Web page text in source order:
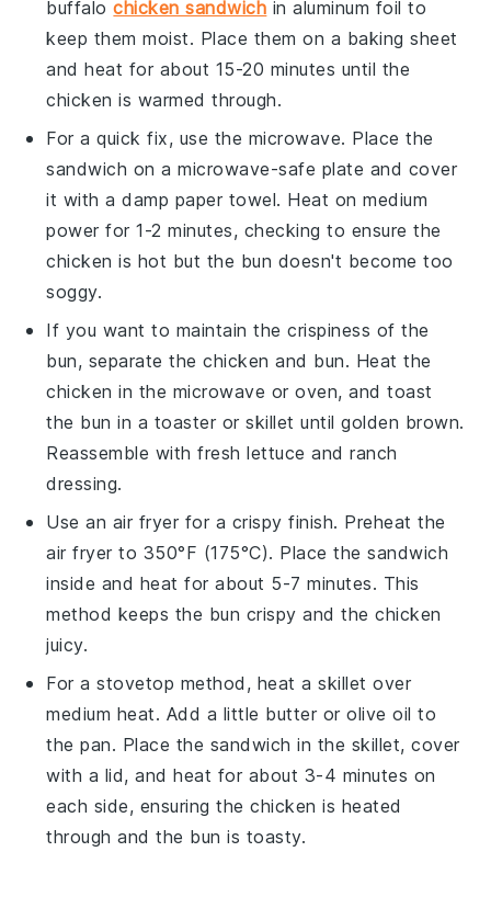
buffalochicken sandwich in aluminum foil to
keep them moist. Place them on a baking sheet
and heat for about 15-20 minutes until the
chicken is warmed through.
For a quick fix, use the microwave. Place the
sandwich on a microwave-safe plate and cover
it with a damp paper towel. Heat on medium
power for 1-2 minutes, checking to ensure the
chicken is hot but the bun doesn't become too
soggy.
If you want to maintain the crispiness of the
bun, separate thechicken and bun. Heat the
chicken in the microwave or oven, and toast
the bun in a toaster or skillet until golden brown.
Reassemble with freshlettuce andranch
dressing.
Use an air fryer for a crispy finish. Preheat the
air fryer to 350°F (175°C). Place thesandwich
inside and heat for about 5-7 minutes. This
method keeps the bun crispy and thechicken
juicy.
For a stovetop method, heat a skillet over
medium heat. Add a little butter orolive oil to
the pan. Place the sandwich in the skillet, cover
with a lid, and heat for about 3-4 minutes on
each side, ensuring thechicken is heated
through and the bun is toasty.